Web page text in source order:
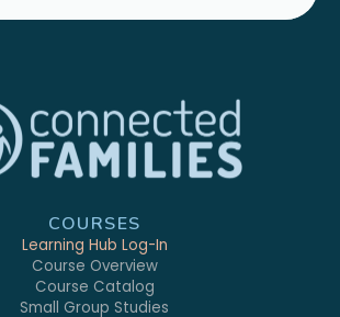
COURSES
Learning Hub Log-In
Course Overview
Course Catalog
Small Group Studies